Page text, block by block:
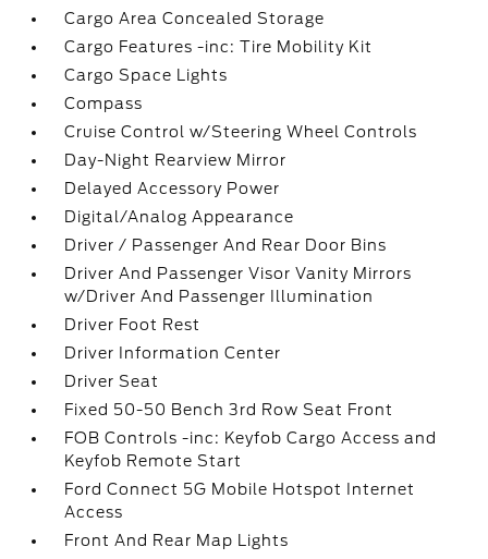
Cargo Area Concealed Storage
Cargo Features -inc: Tire Mobility Kit
Cargo Space Lights
Compass
Cruise Control w/Steering Wheel Controls
Day-Night Rearview Mirror
Delayed Accessory Power
Digital/Analog Appearance
Driver / Passenger And Rear Door Bins
Driver And Passenger Visor Vanity Mirrors
w/Driver And Passenger Illumination
Driver Foot Rest
Driver Information Center
Driver Seat
Fixed 50-50 Bench 3rd Row Seat Front
FOB Controls -inc: Keyfob Cargo Access and
Keyfob Remote Start
Ford Connect 5G Mobile Hotspot Internet
Access
Front And Rear Map Lights